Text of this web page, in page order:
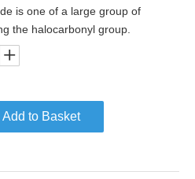
is one of a large group of
the halocarbonyl group.
Add to Basket